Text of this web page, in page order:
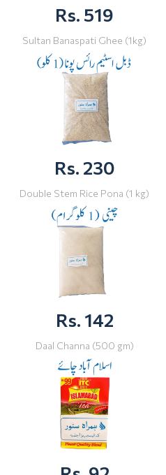
Rs. 519
Sultan Banaspati Ghee (1kg)
Rs. 230
Double Stem Rice Pona (1 kg)
Rs. 142
Daal Channa (500 gm)